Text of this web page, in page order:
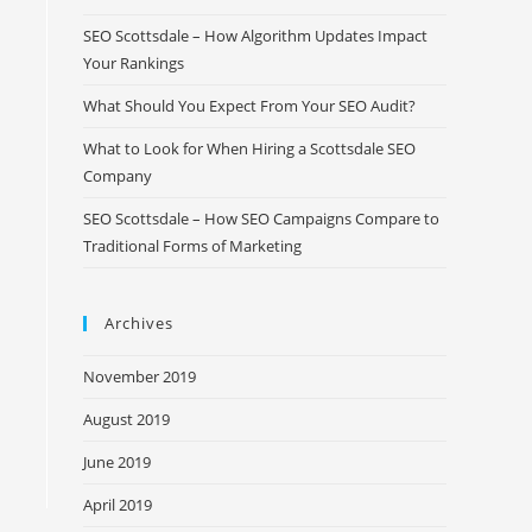
SEO Scottsdale – How Algorithm Updates Impact
Your Rankings
What Should You Expect From Your SEO Audit?
What to Look for When Hiring a Scottsdale SEO
Company
SEO Scottsdale – How SEO Campaigns Compare to
Traditional Forms of Marketing
Archives
November 2019
August 2019
June 2019
April 2019